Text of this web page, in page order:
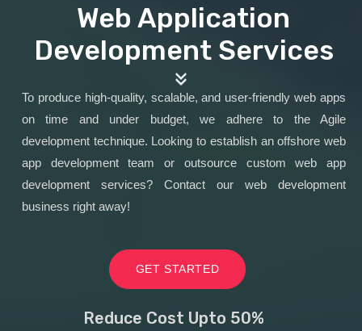
Web Application
Development Services
To produce high-quality, scalable, and user-friendly web apps
on time and under budget, we adhere to the Agile
development technique. Looking to establish an offshore web
app development team or outsource custom web app
development services? Contact our web development
business right away!
GET STARTED
Reduce Cost Upto 50%